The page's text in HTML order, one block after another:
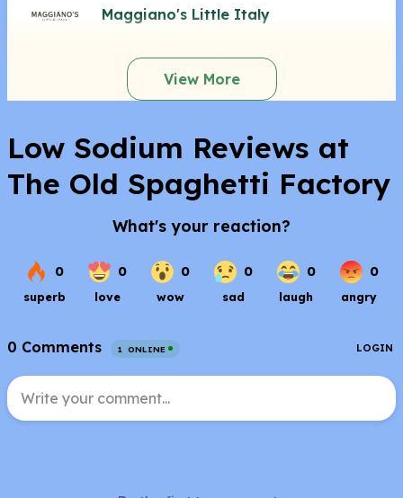
Maggiano's Little Italy
View More
Low Sodium Reviews at
The Old Spaghetti Factory